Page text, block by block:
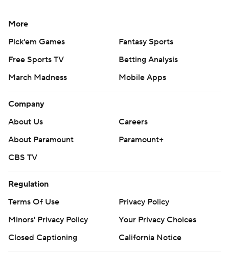
More
Pick'em Games
Fantasy Sports
Free Sports TV
Betting Analysis
March Madness
Mobile Apps
Company
About Us
Careers
About Paramount
Paramount+
CBS TV
Regulation
Terms Of Use
Privacy Policy
Minors' Privacy Policy
Your Privacy Choices
Closed Captioning
California Notice